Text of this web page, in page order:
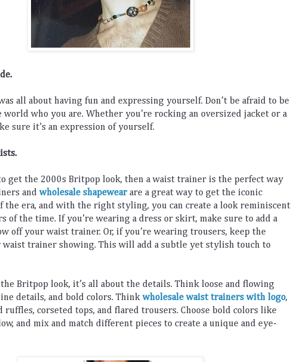
.
all about having fun and expressing yourself. Don’t be afraid to be
world who you are. Whether you’re rocking an oversized jacket or a
sure it’s an expression of yourself.
get the 2000s Britpop look, then a waist trainer is the perfect way
and wholesale shapewear are a great way to get the iconic
the era, and with the right styling, you can create a look reminiscent
of the time. If you’re wearing a dress or skirt, make sure to add a
off your waist trainer. Or, if you’re wearing trousers, keep the
waist trainer showing. This will add a subtle yet stylish touch to
the Britpop look, it’s all about the details. Think loose and flowing
details, and bold colors. Think wholesale waist trainers with logo,
ruffles, corseted tops, and flared trousers. Choose bold colors like
, and mix and match different pieces to create a unique and eye-